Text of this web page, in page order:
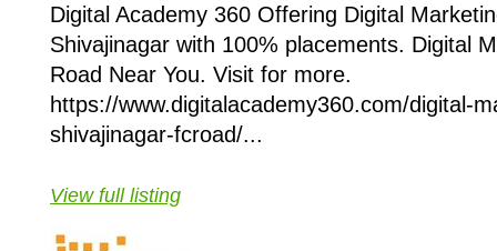
Digital Academy 360 Offering Digital
Shivajinagar with 100% placements. Digital
Road Near You. Visit for more.
https://www.digitalacademy360.com/digital-
shivajinagar-fcroad/...
View full listing